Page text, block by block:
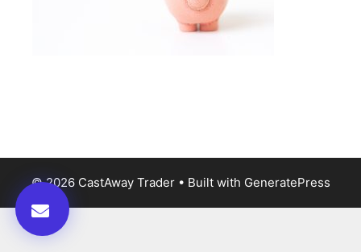
© 2026 CastAway Trader• Built with GeneratePress